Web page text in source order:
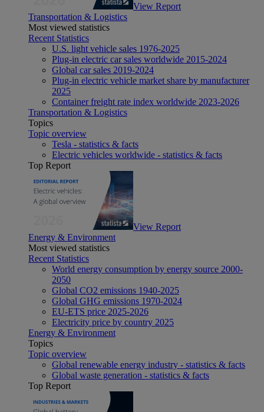
View Report
Transportation & Logistics
Most viewed statistics
Recent Statistics
U.S. light vehicle sales 1976-2025
Plug-in electric car sales worldwide 2015-2024
Global car sales 2019-2024
Plug-in electric vehicle market share by manufacturer
2025
Container freight rate index worldwide 2023-2026
Transportation & Logistics
Topics
Topic overview
Tesla - statistics & facts
Electric vehicles worldwide - statistics & facts
Top Report
View Report
Energy & Environment
Most viewed statistics
Recent Statistics
World energy consumption by energy source 2000-
2050
Global CO2 emissions 1940-2025
Global GHG emissions 1970-2024
EU-ETS price 2025-2026
Electricity price by country 2025
Energy & Environment
Topics
Topic overview
Global renewable energy industry - statistics & facts
Global waste generation - statistics & facts
Top Report